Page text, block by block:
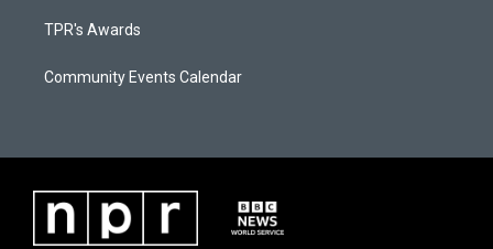
TPR's Awards
Community Events Calendar